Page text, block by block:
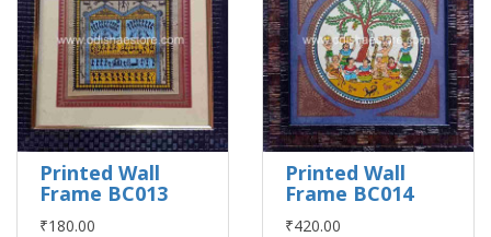
Printed Wall
Frame BC013
₹180.00
Printed Wall
Frame BC014
₹420.00